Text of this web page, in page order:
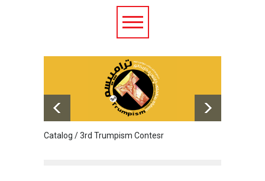
Catalog / 3rd Trumpism Contesr